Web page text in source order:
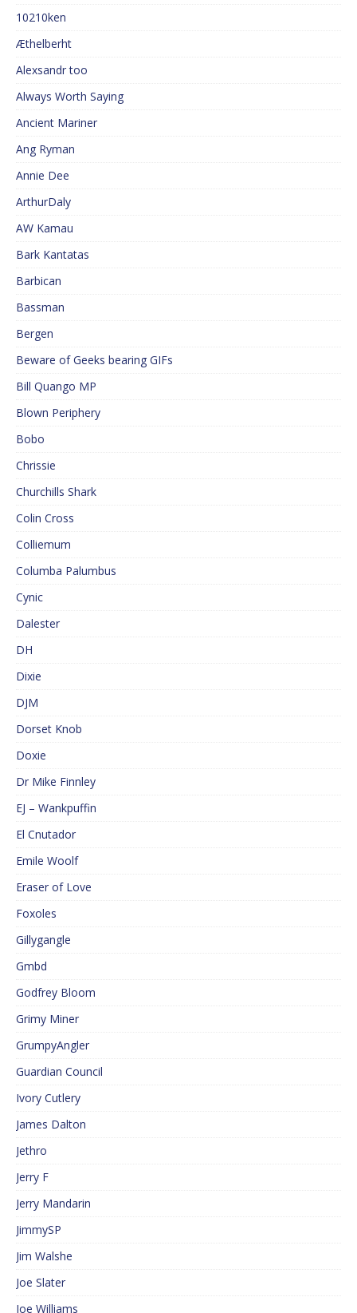
10210ken
Æthelberht
Alexsandr too
Always Worth Saying
Ancient Mariner
Ang Ryman
Annie Dee
ArthurDaly
AW Kamau
Bark Kantatas
Barbican
Bassman
Bergen
Beware of Geeks bearing GIFs
Bill Quango MP
Blown Periphery
Bobo
Chrissie
Churchills Shark
Colin Cross
Colliemum
Columba Palumbus
Cynic
Dalester
DH
Dixie
DJM
Dorset Knob
Doxie
Dr Mike Finnley
EJ – Wankpuffin
El Cnutador
Emile Woolf
Eraser of Love
Foxoles
Gillygangle
Gmbd
Godfrey Bloom
Grimy Miner
GrumpyAngler
Guardian Council
Ivory Cutlery
James Dalton
Jethro
Jerry F
Jerry Mandarin
JimmySP
Jim Walshe
Joe Slater
Joe Williams